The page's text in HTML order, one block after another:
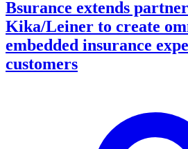
Bsurance extends
Kika/Leiner to create
embedded insurance
customers